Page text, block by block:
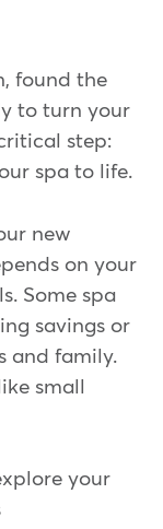
found the
to turn your
step:
spa to life.
new
on your
Some spa
savings or
and family.
small
your